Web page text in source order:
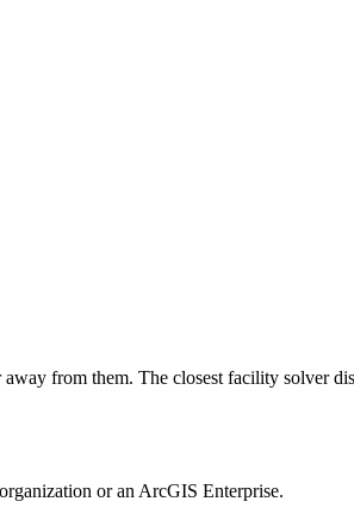
from them. The closest facility solver
or an ArcGIS Enterprise.